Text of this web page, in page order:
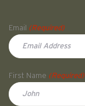
Email
(Required)
First Name (Required)